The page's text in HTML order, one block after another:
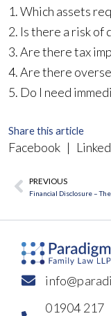
1. Which assets
2. Is there a risk of
3. Are there tax
4. Are there
5. Do I need
Share this article
Facebook |
Prev
PREVIOUS
01904 217